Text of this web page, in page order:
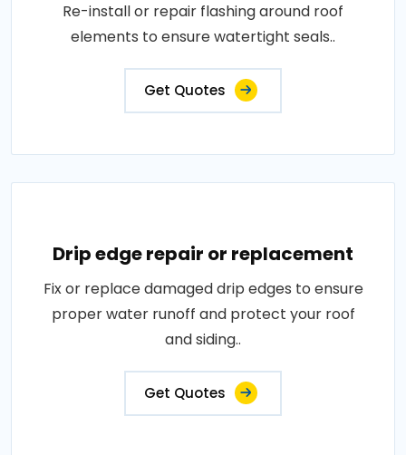
Re-install or repair flashing around roof
elements to ensure watertight seals..
Get Quotes
Drip edge repair or replacement
Fix or replace damaged drip edges to ensure
proper water runoff and protect your roof
and siding..
Get Quotes